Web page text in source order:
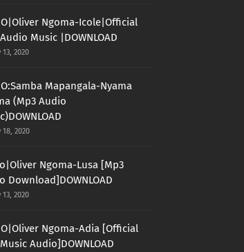
Ngoma-Icole|Official
Music |DOWNLOAD
13, 2020
Mapangala-Nyama
(Mp3 Audio
18, 2020
Ngoma-Lusa [Mp3
Download]DOWNLOAD
13, 2020
Ngoma-Adia [Official
Audio]DOWNLOAD